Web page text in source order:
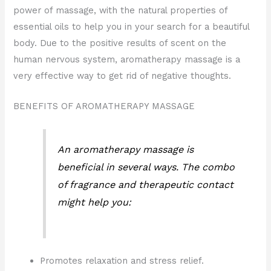
power of massage, with the natural properties of
essential oils to help you in your search for a beautiful
body. Due to the positive results of scent on the
human nervous system, aromatherapy massage is a
very effective way to get rid of negative thoughts.
BENEFITS OF AROMATHERAPY MASSAGE
An aromatherapy massage is
beneficial in several ways. The combo
of fragrance and therapeutic contact
might help you:
Promotes relaxation and stress relief.